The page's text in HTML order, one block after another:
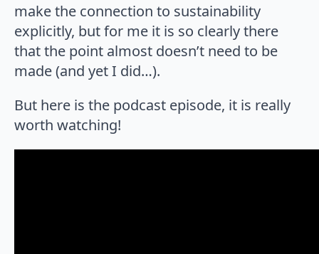
make the connection to sustainability
explicitly, but for me it is so clearly there
that the point almost doesn’t need to be
made (and yet I did…).
But here is the podcast episode, it is really
worth watching!